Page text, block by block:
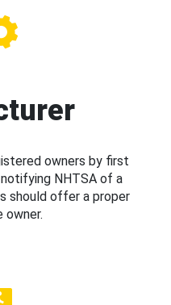
owners by first
NHTSA of a
should offer a proper
owner.